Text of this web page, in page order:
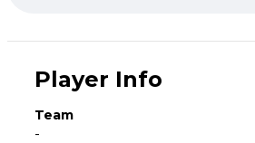
Player Info
Team
-